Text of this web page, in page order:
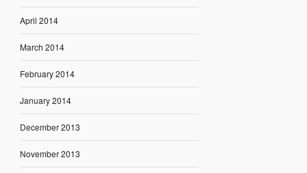
April 2014
March 2014
February 2014
January 2014
December 2013
November 2013